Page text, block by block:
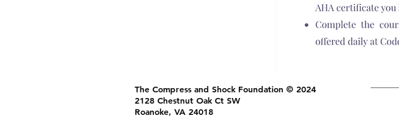
The Compress and Shock Foundation © 2024
2128 Chestnut Oak Ct SW
Roanoke, VA 24018